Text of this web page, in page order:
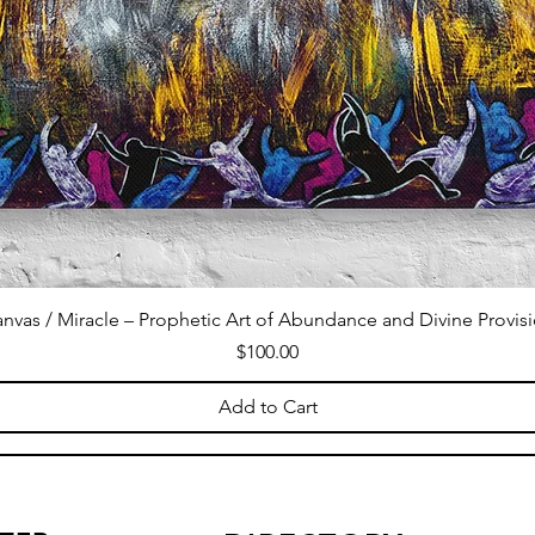
/ Miracle – Prophetic Art of Abundance and Divine
Price
$100.00
Add to Cart